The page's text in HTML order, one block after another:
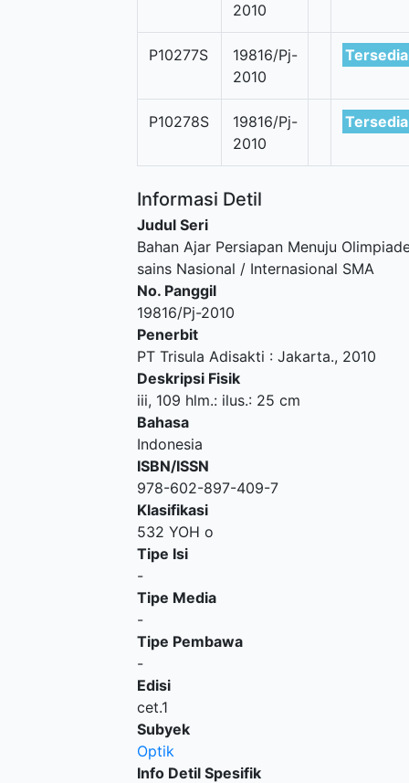
2010
P10277S
19816/Pj-
2010
Tersedia
P10278S
19816/Pj-
2010
Tersedia
Informasi Detil
Judul Seri
Bahan Ajar Persiapan Menuju
sains Nasional / Internasional SMA
No. Panggil
19816/Pj-2010
Penerbit
PT Trisula Adisakti : Jakarta., 2010
Deskripsi Fisik
iii, 109 hlm.: ilus.: 25 cm
Bahasa
Indonesia
ISBN/ISSN
978-602-897-409-7
Klasifikasi
532 YOH o
Tipe Isi
-
Tipe Media
-
Tipe Pembawa
-
Edisi
cet.1
Subyek
Optik
Info Detil Spesifik